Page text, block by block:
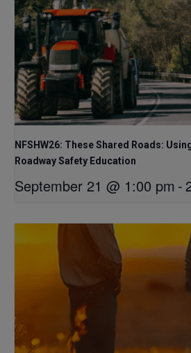
NFSHW26: These Shared Roads:
Roadway Safety Education
September 21 @ 1:00 pm -